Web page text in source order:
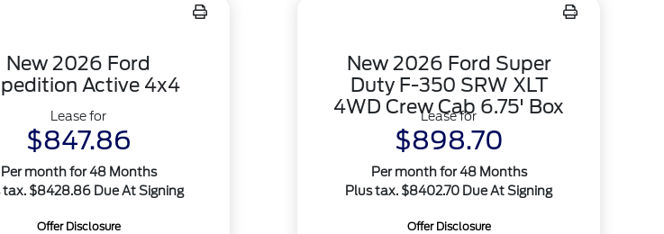
New 2026 Ford
Active 4x4
Lease for
$847.86
Per month for 48 Months
tax. $8428.86 Due At Signing
Offer Disclosure
New 2026 Ford Super
Duty F-350 SRW XLT
4WD Crew Cab 6.75' Box
Lease for
$898.70
Per month for 48 Months
Plus tax. $8402.70 Due At Signing
Offer Disclosure